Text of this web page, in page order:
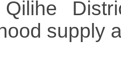
supply